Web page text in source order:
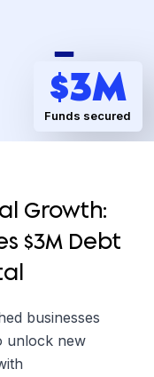
$3M
Funds secured
Dsg
Growth:
$3M Debt
businesses
unlock new